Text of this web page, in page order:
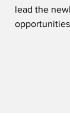
lead the